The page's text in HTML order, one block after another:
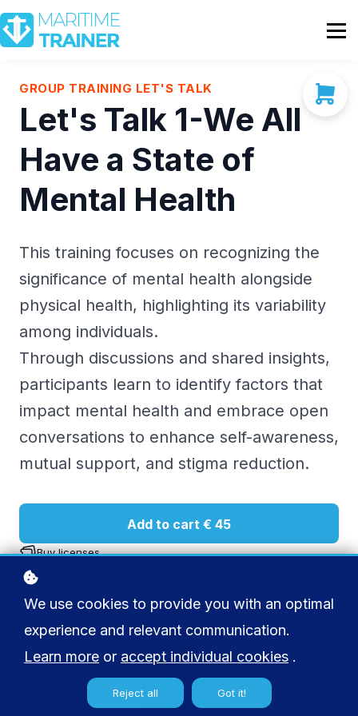
Partnership
Shop
Sign In
Contact Us
GROUP TRAINING LET'S TALK
Let's Talk 1-We All
Have a State of
Mental Health
This training focuses on recognizing the
significance of mental health alongside
physical health, highlighting its variability
among individuals.
Through discussions and shared insights,
participants learn to identify factors that
impact mental health and embrace open
conversations to enhance self-awareness,
mutual support, and stigma reduction.
Add to cart € 45
Buy licenses
We use cookies to provide you with an optimal
experience and relevant communication.
Learn more or accept individual cookies .
Reject all Got it!